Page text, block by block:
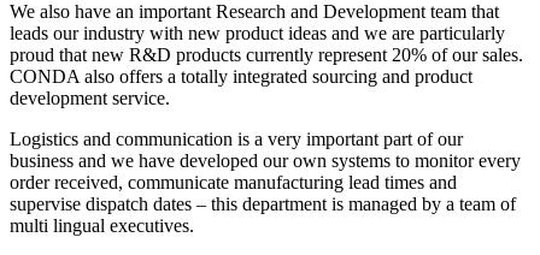
We also have an important Research and Development team that
leads our industry with new product ideas and we are particularly
proud that new R&D products currently represent 20% of our sales.
CONDA also offers a totally integrated sourcing and product
development service.
Logistics and communication is a very important part of our
business and we have developed our own systems to monitor every
order received, communicate manufacturing lead times and
supervise dispatch dates – this department is managed by a team of
multi lingual executives.